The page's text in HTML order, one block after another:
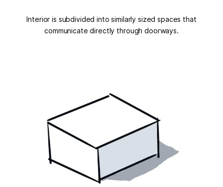
Interior is subdivided into similarly sized spaces that
communicate directly through doorways.